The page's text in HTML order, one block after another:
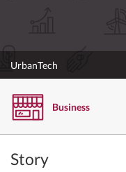
UrbanTech
Business
Story